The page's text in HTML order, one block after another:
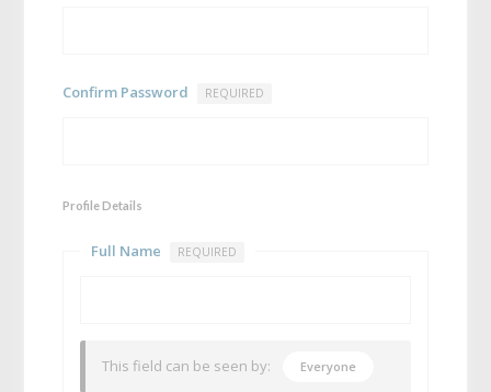
Confirm Password REQUIRED
Profile Details
Full Name REQUIRED
This field can be seen by: Everyone